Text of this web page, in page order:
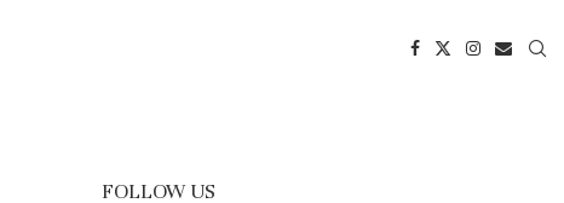
FOLLOW US